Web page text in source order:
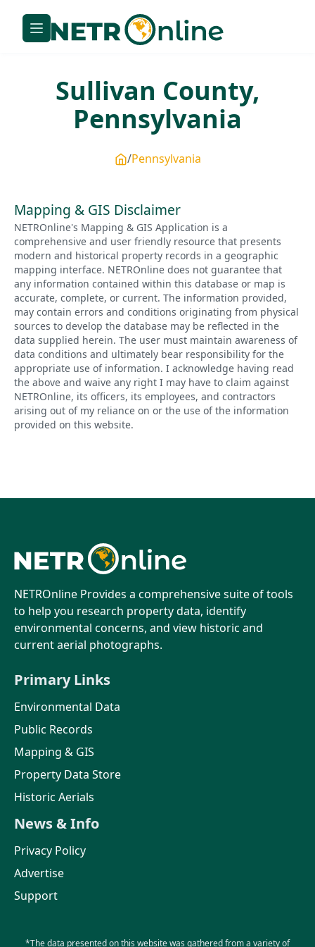
Sullivan County,
Pennsylvania
Pennsylvania
Mapping & GIS Disclaimer
NETROnline's Mapping & GIS Application is a
comprehensive and user friendly resource that presents
modern and historical property records in a geographic
mapping interface. NETROnline does not guarantee that
any information contained within this database or map is
accurate, complete, or current. The information provided,
may contain errors and conditions originating from physical
sources to develop the database may be reflected in the
data supplied herein. The user must maintain awareness of
data conditions and ultimately bear responsibility for the
appropriate use of information. I acknowledge having read
the above and waive any right I may have to claim against
NETROnline, its officers, its employees, and contractors
arising out of my reliance on or the use of the information
provided on this website.
NETROnline Provides a comprehensive suite of tools
to help you research property data, identify
environmental concerns, and view historic and
current aerial photographs.
Primary Links
Environmental Data
Public Records
Mapping & GIS
Property Data Store
Historic Aerials
News & Info
Privacy Policy
Advertise
Support
*The data presented on this website was gathered from a variety of